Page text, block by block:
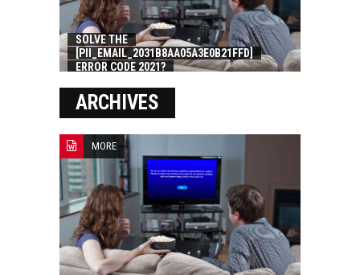
SOLVE THE
[PII_EMAIL_2031B8AA05A3E0B21FFD]
ERROR CODE 2021?
ARCHIVES
MORE